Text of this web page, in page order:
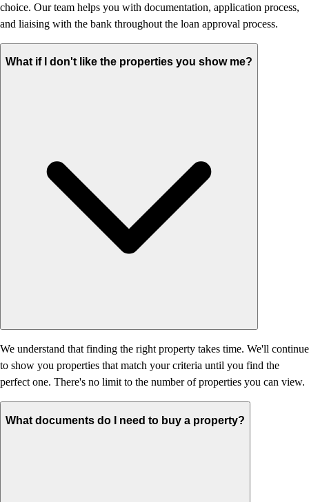
choice. Our team helps you with documentation, application process,
and liaising with the bank throughout the loan approval process.
What if I don't like the properties you show me?
We understand that finding the right property takes time. We'll continue
to show you properties that match your criteria until you find the
perfect one. There's no limit to the number of properties you can view.
What documents do I need to buy a property?